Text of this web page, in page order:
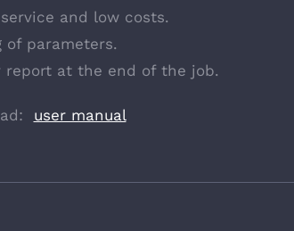
and low costs.
of parameters.
report at the end of the job.
user manual